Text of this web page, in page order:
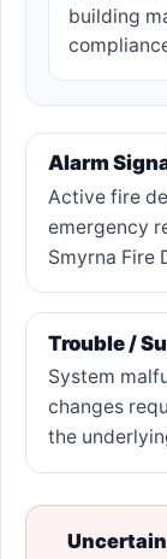
building
Alarm
Active fire
emergency
Smyrna Fire
Trouble /
System
changes
the